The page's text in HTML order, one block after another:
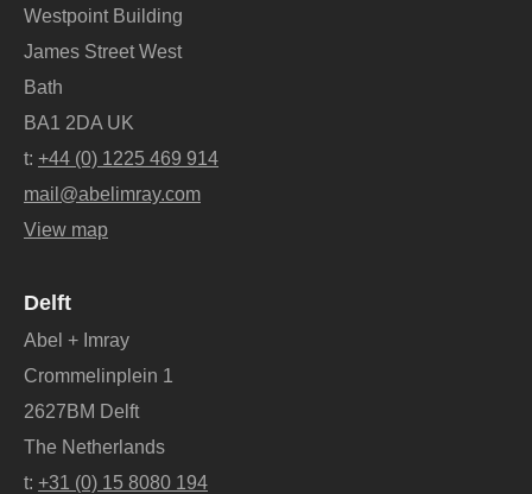
Westpoint Building
James Street West
Bath
BA1 2DA UK
t: +44 (0) 1225 469 914
mail@abelimray.com
View map
Delft
Abel + Imray
Crommelinplein 1
2627BM Delft
The Netherlands
t: +31 (0) 15 8080 194